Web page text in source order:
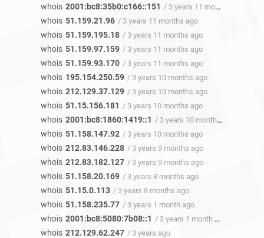
whois 2001:bc8:35b0:c166::151 / 3 years 11 months ago
whois 51.159.21.96 / 3 years 11 months ago
whois 51.159.195.18 / 3 years 11 months ago
whois 51.159.97.159 / 3 years 11 months ago
whois 51.159.93.170 / 3 years 11 months ago
whois 195.154.250.59 / 3 years 10 months ago
whois 212.129.37.129 / 3 years 10 months ago
whois 51.15.156.181 / 3 years 10 months ago
whois 2001:bc8:1860:1419::1 / 3 years 10 months ago
whois 51.158.147.92 / 3 years 10 months ago
whois 212.83.146.228 / 3 years 9 months ago
whois 212.83.182.127 / 3 years 9 months ago
whois 51.158.20.169 / 3 years 8 months ago
whois 51.15.0.113 / 3 years 8 months ago
whois 51.158.235.77 / 3 years 1 month ago
whois 2001:bc8:5080:7b08::1 / 3 years 1 month ago
whois 212.129.62.247 / 3 years ago